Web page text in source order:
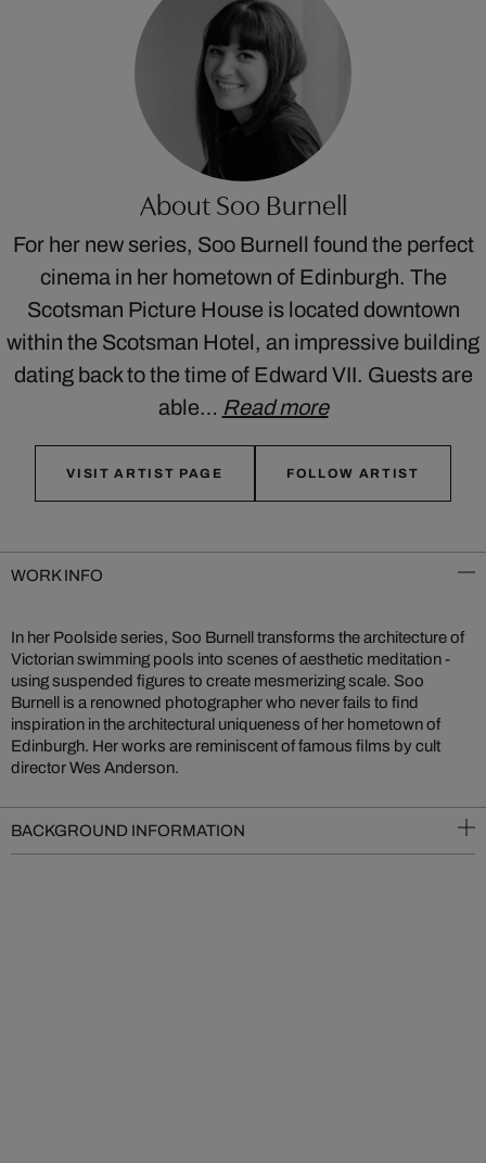
About Soo Burnell
For her new series, Soo Burnell found the perfect
cinema in her hometown of Edinburgh. The
Scotsman Picture House is located downtown
within the Scotsman Hotel, an impressive building
dating back to the time of Edward VII. Guests are
able… Read more
VISIT ARTIST PAGE FOLLOW ARTIST
WORK INFO
In her Poolside series, Soo Burnell transforms the architecture of
Victorian swimming pools into scenes of aesthetic meditation -
using suspended figures to create mesmerizing scale. Soo
Burnell is a renowned photographer who never fails to find
inspiration in the architectural uniqueness of her hometown of
Edinburgh. Her works are reminiscent of famous films by cult
director Wes Anderson.
BACKGROUND INFORMATION